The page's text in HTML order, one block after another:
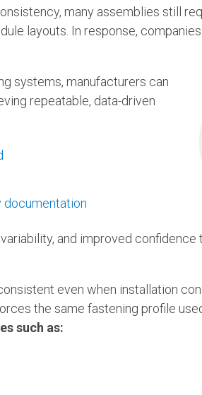
many assemblies still
layouts. In response,
systems, manufacturers can
repeatable, data-driven
and improved
even when installation
the same fastening profile
such as: